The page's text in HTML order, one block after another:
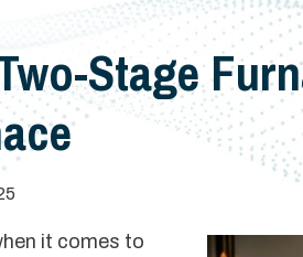
Stage
it comes to